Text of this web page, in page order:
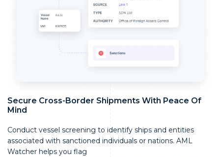
Secure Cross-Border Shipments With Peace Of
Mind
Conduct vessel screening to identify ships and entities
associated with sanctioned individuals or nations. AML
Watcher helps you flag